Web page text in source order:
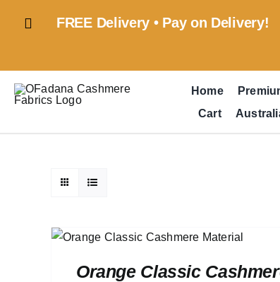
FREE Delivery • Pay on Delivery!
Home
Cart
Orange Classic